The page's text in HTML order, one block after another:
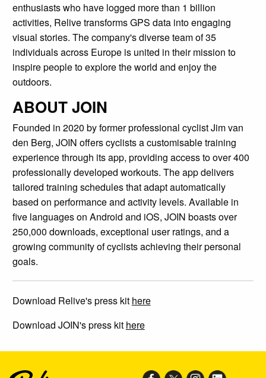
enthusiasts who have logged more than 1 billion
activities, Relive transforms GPS data into engaging
visual stories. The company's diverse team of 35
individuals across Europe is united in their mission to
inspire people to explore the world and enjoy the
outdoors.
ABOUT JOIN
Founded in 2020 by former professional cyclist Jim van
den Berg, JOIN offers cyclists a customisable training
experience through its app, providing access to over 400
professionally developed workouts. The app delivers
tailored training schedules that adapt automatically
based on performance and activity levels. Available in
five languages on Android and iOS, JOIN boasts over
250,000 downloads, exceptional user ratings, and a
growing community of cyclists achieving their personal
goals.
Download Relive's press kit here
Download JOIN's press kit here